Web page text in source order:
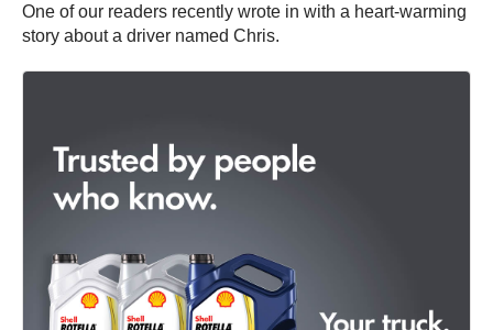
One of our readers recently wrote in with a heart-warming
story about a driver named Chris.